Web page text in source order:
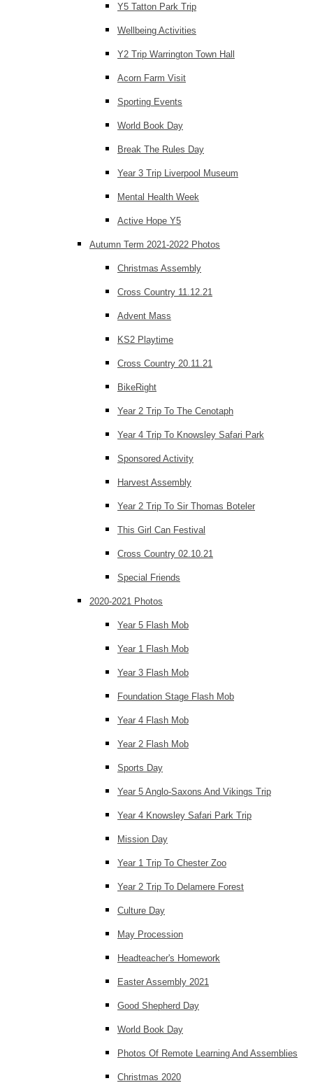
Y5 Tatton Park Trip
Wellbeing Activities
Y2 Trip Warrington Town Hall
Acorn Farm Visit
Sporting Events
World Book Day
Break The Rules Day
Year 3 Trip Liverpool Museum
Mental Health Week
Active Hope Y5
Autumn Term 2021-2022 Photos
Christmas Assembly
Cross Country 11.12.21
Advent Mass
KS2 Playtime
Cross Country 20.11.21
BikeRight
Year 2 Trip To The Cenotaph
Year 4 Trip To Knowsley Safari Park
Sponsored Activity
Harvest Assembly
Year 2 Trip To Sir Thomas Boteler
This Girl Can Festival
Cross Country 02.10.21
Special Friends
2020-2021 Photos
Year 5 Flash Mob
Year 1 Flash Mob
Year 3 Flash Mob
Foundation Stage Flash Mob
Year 4 Flash Mob
Year 2 Flash Mob
Sports Day
Year 5 Anglo-Saxons And Vikings Trip
Year 4 Knowsley Safari Park Trip
Mission Day
Year 1 Trip To Chester Zoo
Year 2 Trip To Delamere Forest
Culture Day
May Procession
Headteacher's Homework
Easter Assembly 2021
Good Shepherd Day
World Book Day
Photos Of Remote Learning And Assemblies
Christmas 2020